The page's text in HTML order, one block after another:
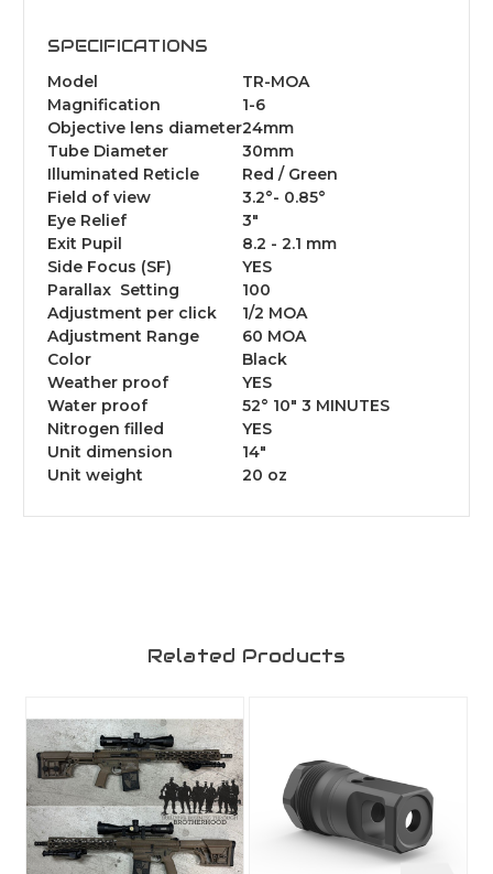
SPECIFICATIONS
Model
TR-MOA
Magnification
1-6
Objective lens diameter24mm
Tube Diameter
30mm
Illuminated Reticle
Red / Green
Field of view
3.2°- 0.85°
Eye Relief
3"
Exit Pupil
8.2 - 2.1 mm
Side Focus (SF)
YES
Parallax Setting
100
Adjustment per click
1/2 MOA
Adjustment Range
60 MOA
Color
Black
Weather proof
YES
Water proof
52° 10″ 3 MINUTES
Nitrogen filled
YES
Unit dimension
14"
Unit weight
20 oz
Related Products